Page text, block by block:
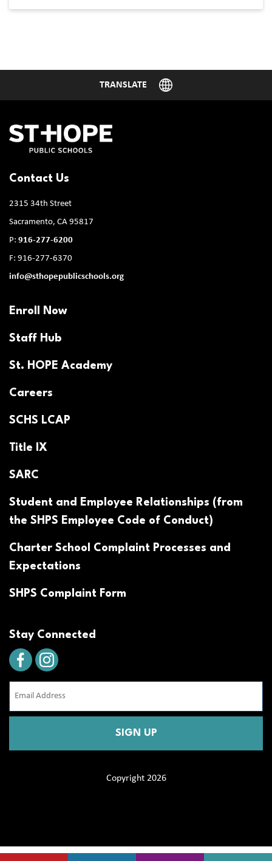
Contact Us
2315 34th Street
Sacramento, CA 95817
P: 916-277-6200
F: 916-277-6370
info@sthopepublicschools.org
Enroll Now
Staff Hub
St. HOPE Academy
Careers
SCHS LCAP
Title IX
SARC
Student and Employee Relationships (from
the SHPS Employee Code of Conduct)
Charter School Complaint Processes and
Expectations
SHPS Complaint Form
Stay Connected
(Required)
Copyright 2026